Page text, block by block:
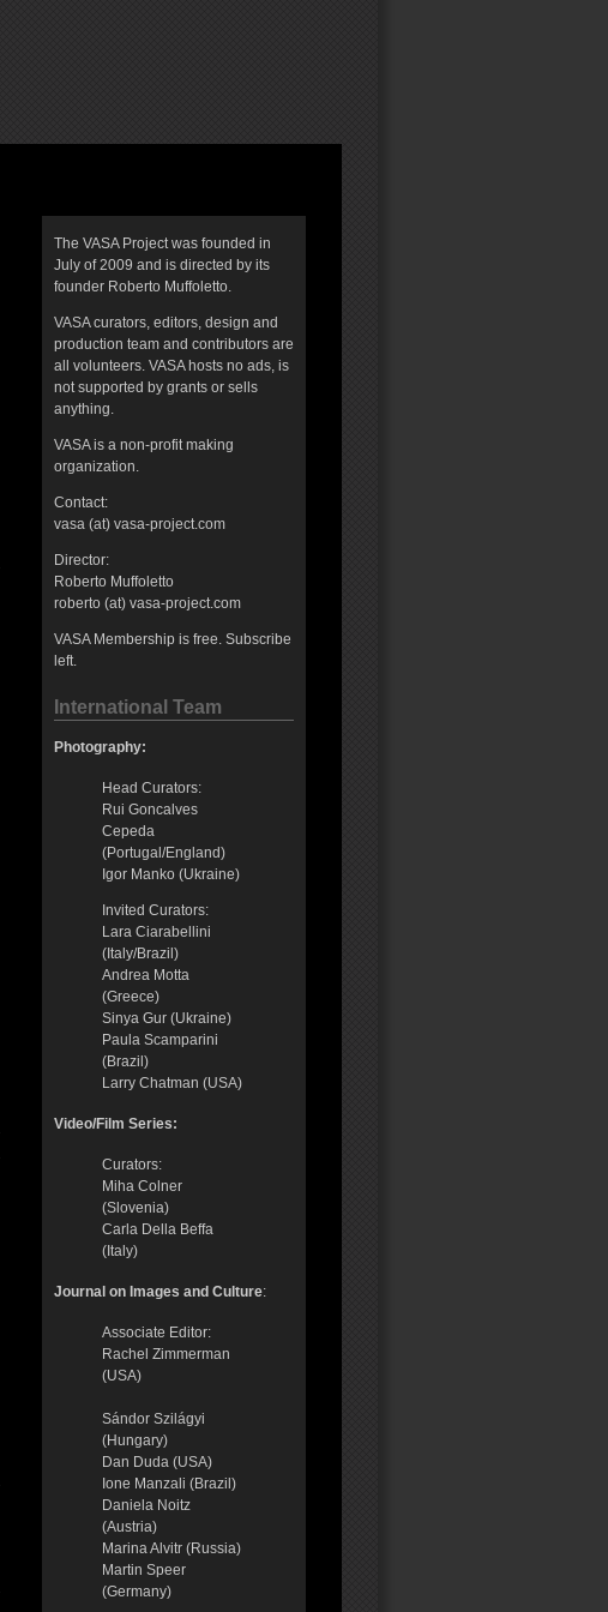
The VASA Project was founded in
July of 2009 and is directed by its
founder Roberto Muffoletto.
VASA curators, editors, design and
production team and contributors are
all volunteers. VASA hosts no ads, is
not supported by grants or sells
anything.
VASA is a non-profit making
organization.
Contact:
vasa (at) vasa-project.com
Director:
Roberto Muffoletto
roberto (at) vasa-project.com
VASA Membership is free. Subscribe
left.
International Team
Photography:
Head Curators:
Rui Goncalves
Cepeda
(Portugal/England)
Igor Manko (Ukraine)
Invited Curators:
Lara Ciarabellini
(Italy/Brazil)
Andrea Motta
(Greece)
Sinya Gur (Ukraine)
Paula Scamparini
(Brazil)
Larry Chatman (USA)
Video/Film Series:
Curators:
Miha Colner
(Slovenia)
Carla Della Beffa
(Italy)
Journal on Images and Culture:
Associate Editor:
Rachel Zimmerman
(USA)
Sándor Szilágyi
(Hungary)
Dan Duda (USA)
Ione Manzali (Brazil)
Daniela Noitz
(Austria)
Marina Alvitr (Russia)
Martin Speer
(Germany)